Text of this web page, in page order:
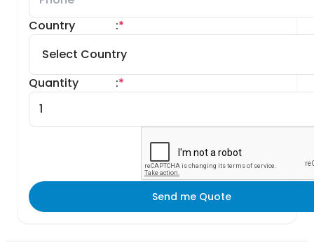
Country *
:
Quantity *
:
Send me Quote